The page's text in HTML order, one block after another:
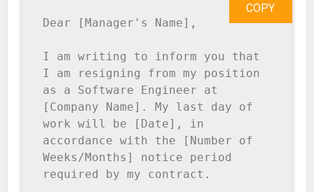
Dear [Manager's Name],
I am writing to inform you that
I am resigning from my position
as a Software Engineer at
[Company Name]. My last day of
work will be [Date], in
accordance with the [Number of
Weeks/Months] notice period
required by my contract.
COPY